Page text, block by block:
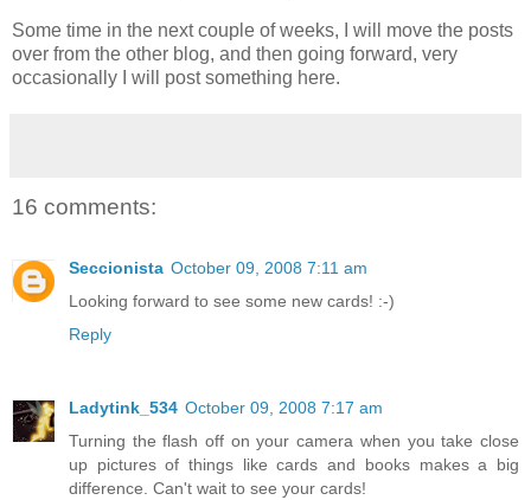
Some time in the next couple of weeks, I will move the posts
over from the other blog, and then going forward, very
occasionally I will post something here.
16 comments:
Seccionista October 09, 2008 7:11 am
Looking forward to see some new cards! :-)
Reply
Ladytink_534 October 09, 2008 7:17 am
Turning the flash off on your camera when you take close
up pictures of things like cards and books makes a big
difference. Can't wait to see your cards!